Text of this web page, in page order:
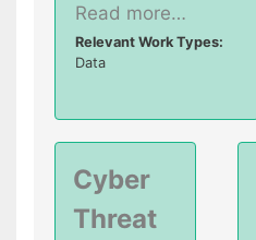
Read more…
Relevant Work Types:
Data
Cyber
Threat